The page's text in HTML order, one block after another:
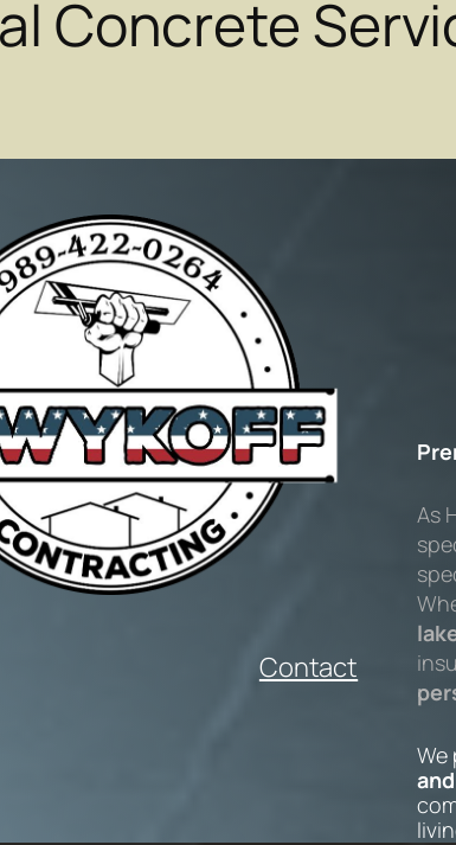
Concrete
Contact
As
We